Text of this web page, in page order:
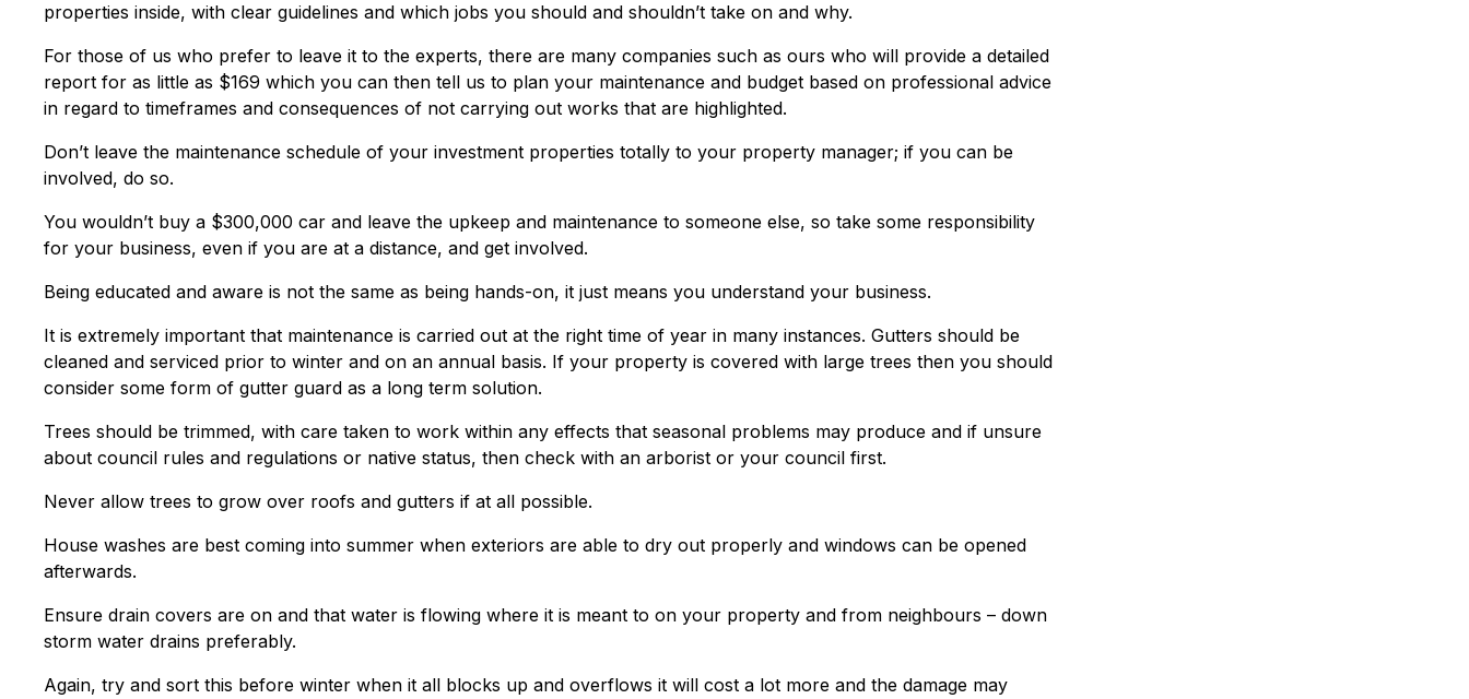
properties inside, with clear guidelines and which jobs you should and shouldn’t take on and why.
For those of us who prefer to leave it to the experts, there are many companies such as ours who will provide a detailed
report for as little as $169 which you can then tell us to plan your maintenance and budget based on professional advice
in regard to timeframes and consequences of not carrying out works that are highlighted.
Don’t leave the maintenance schedule of your investment properties totally to your property manager; if you can be
involved, do so.
You wouldn’t buy a $300,000 car and leave the upkeep and maintenance to someone else, so take some responsibility
for your business, even if you are at a distance, and get involved.
Being educated and aware is not the same as being hands-on, it just means you understand your business.
It is extremely important that maintenance is carried out at the right time of year in many instances. Gutters should be
cleaned and serviced prior to winter and on an annual basis. If your property is covered with large trees then you should
consider some form of gutter guard as a long term solution.
Trees should be trimmed, with care taken to work within any effects that seasonal problems may produce and if unsure
about council rules and regulations or native status, then check with an arborist or your council first.
Never allow trees to grow over roofs and gutters if at all possible.
House washes are best coming into summer when exteriors are able to dry out properly and windows can be opened
afterwards.
Ensure drain covers are on and that water is flowing where it is meant to on your property and from neighbours – down
storm water drains preferably.
Again, try and sort this before winter when it all blocks up and overflows it will cost a lot more and the damage may